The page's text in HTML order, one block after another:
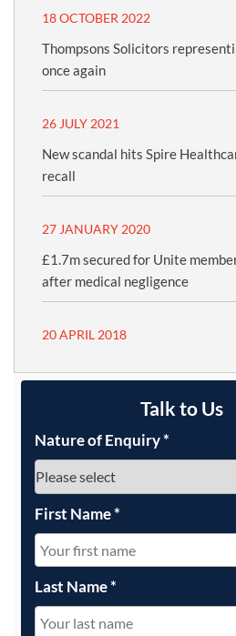
18 OCTOBER 2022
Thompsons Solicitors
once again
26 JULY 2021
New scandal hits Spire
recall
27 JANUARY 2020
£1.7m secured for Unite
after medical negligence
20 APRIL 2018
Talk to Us
Nature of Enquiry*
First Name*
Last Name*